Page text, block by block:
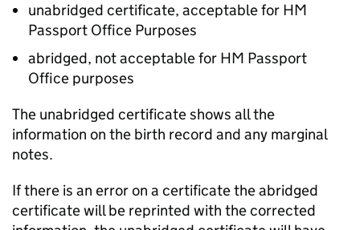
unabridged certificate, acceptable for HM
Passport Office Purposes
abridged, not acceptable for HM Passport
Office purposes
The unabridged certificate shows all the
information on the birth record and any marginal
notes.
If there is an error on a certificate the abridged
certificate will be reprinted with the corrected